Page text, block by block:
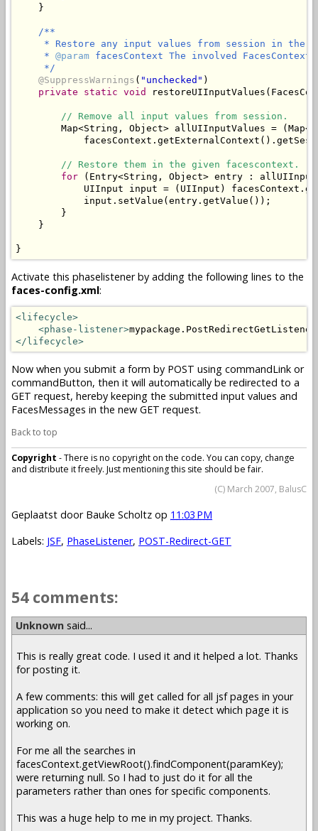
/**
* Restore any input values from session in the
     *
@param facesContext The involved FacesContext.
     */
@SuppressWarnings ( "unchecked" )
private
static void
// Remove all input values from session.
Map<String, Object> allUIInputValues =
// Restore them in the given facescontext.
for (Entry<String, Object> entry :
UIInput input = (UIInput)
            input.setValue(entry.getValue());
        }
    }
}
Activate this phaselistener by adding the following lines to the
faces-config.xml:
<lifecycle>
<phase-listener>mypackage.PostRedirectGetListener
</lifecycle>
Now when you submit a form by POST using commandLink or
commandButton, then it will automatically be redirected to a
GET request, hereby keeping the submitted input values and
FacesMessages in the new GET request.
Back to top
Copyright - There is no copyright on the code. You can copy, change
and distribute it freely. Just mentioning this site should be fair.
(C) March 2007, BalusC
Geplaatst door Bauke Scholtz op 11:03 PM
Labels: JSF, PhaseListener, POST-Redirect-GET
54 comments:
Unknown said...
This is really great code. I used it and it helped a lot. Thanks
for posting it.
A few comments: this will get called for all jsf pages in your
application so you need to make it detect which page it is
working on.
For me all the searches in
facesContext.getViewRoot().findComponent(paramKey);
were returning null. So I had to just do it for all the
parameters rather than ones for specific components.
This was a huge help to me in my project. Thanks.